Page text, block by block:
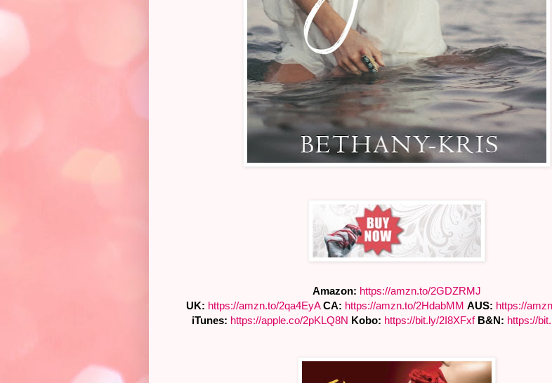
Amazon: https://amzn.to/2GDZRMJ
UK: https://amzn.to/2qa4EyA CA: https://amzn.to/2HdabMM AUS: https://
iTunes: https://apple.co/2pKLQ8N Kobo: https://bit.ly/2I8XFxf B&N: https://